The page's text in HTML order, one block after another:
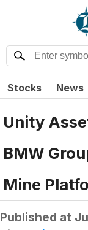
Stocks News
Unity
BMW
Mine
Published at